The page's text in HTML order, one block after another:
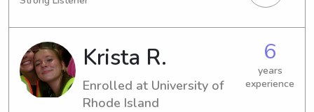
am set to graduate in 2029. If you're
seeking a dedicated babysitter or
nanny near Bryant University, please
feel free to contact me. I can't wait to
meet your family!Krista R.
Enrolled at University of
Rhode Island
6
years
experience